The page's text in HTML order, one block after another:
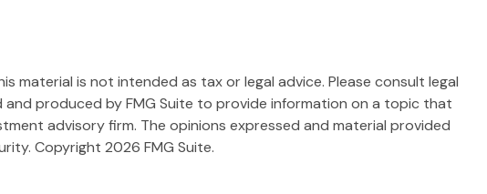
is not intended as tax or legal advice. Please consult legal
produced by FMG Suite to provide information on a topic that
advisory firm. The opinions expressed and material provided
Copyright 2026 FMG Suite.